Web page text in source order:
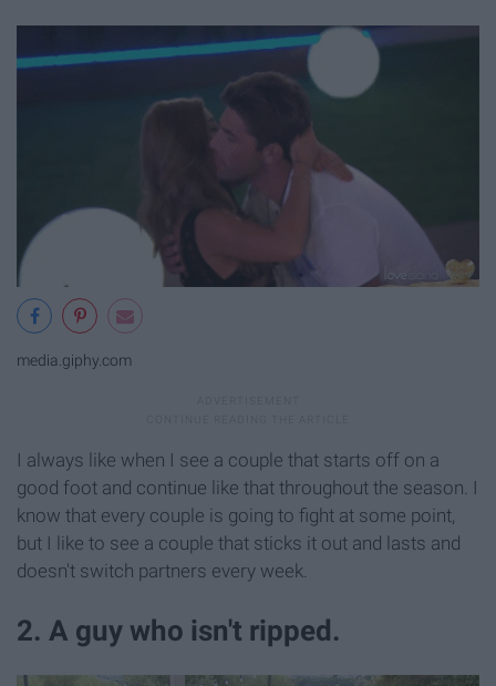
media.giphy.com
I always like when I see a couple that starts off on a
good foot and continue like that throughout the season. I
know that every couple is going to fight at some point,
but I like to see a couple that sticks it out and lasts and
doesn't switch partners every week.
2. A guy who isn't ripped.